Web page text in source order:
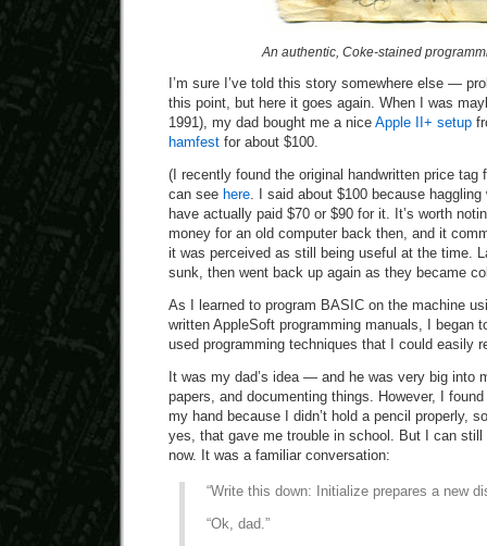
An authentic, Coke-stained
I’m sure I’ve told this story somewhere else —
this point, but here it goes again. When I was
1991), my dad bought me a nice Apple II+ setup
hamfest for about $100.
(I recently found the original handwritten price tag
can see here. I said about $100 because
have actually paid $70 or $90 for it. It’s worth
money for an old computer back then, and it
it was perceived as still being useful at the time.
sunk, then went back up again as they became
As I learned to program BASIC on the machine
written AppleSoft programming manuals, I began
used programming techniques that I could easily
It was my dad’s idea — and he was very big into
papers, and documenting things. However, I
my hand because I didn’t hold a pencil properly,
yes, that gave me trouble in school. But I can still
now. It was a familiar conversation:
“Write this down: Initialize prepares a new
“Ok, dad.”